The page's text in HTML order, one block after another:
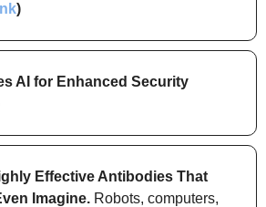
)
AI for Enhanced Security
Effective Antibodies That
Imagine. Robots, computers,